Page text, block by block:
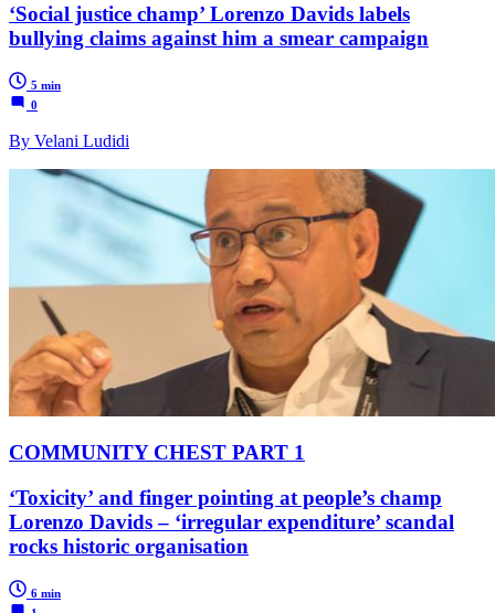
‘Social justice champ’ Lorenzo Davids labels
bullying claims against him a smear campaign
5 min
0
By Velani Ludidi
COMMUNITY CHEST PART 1
‘Toxicity’ and finger pointing at people’s champ
Lorenzo Davids – ‘irregular expenditure’ scandal
rocks historic organisation
6 min